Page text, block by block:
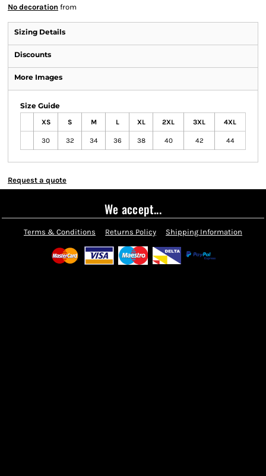
No decoration from
Sizing Details
Discounts
More Images
Size Guide
XS S M L XL 2XL 3XL 4XL
30 32 34 36 38 40 42 44
Request a quote
We accept...
Terms & Conditions Returns Policy Shipping Information